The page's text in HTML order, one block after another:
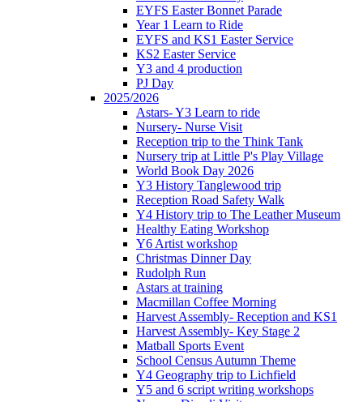
EYFS Easter Bonnet Parade
Year 1 Learn to Ride
EYFS and KS1 Easter Service
KS2 Easter Service
Y3 and 4 production
PJ Day
2025/2026
Astars- Y3 Learn to ride
Nursery- Nurse Visit
Reception trip to the Think Tank
Nursery trip at Little P's Play Village
World Book Day 2026
Y3 History Tanglewood trip
Reception Road Safety Walk
Y4 History trip to The Leather Museum
Healthy Eating Workshop
Y6 Artist workshop
Christmas Dinner Day
Rudolph Run
Astars at training
Macmillan Coffee Morning
Harvest Assembly- Reception and KS1
Harvest Assembly- Key Stage 2
Matball Sports Event
School Census Autumn Theme
Y4 Geography trip to Lichfield
Y5 and 6 script writing workshops